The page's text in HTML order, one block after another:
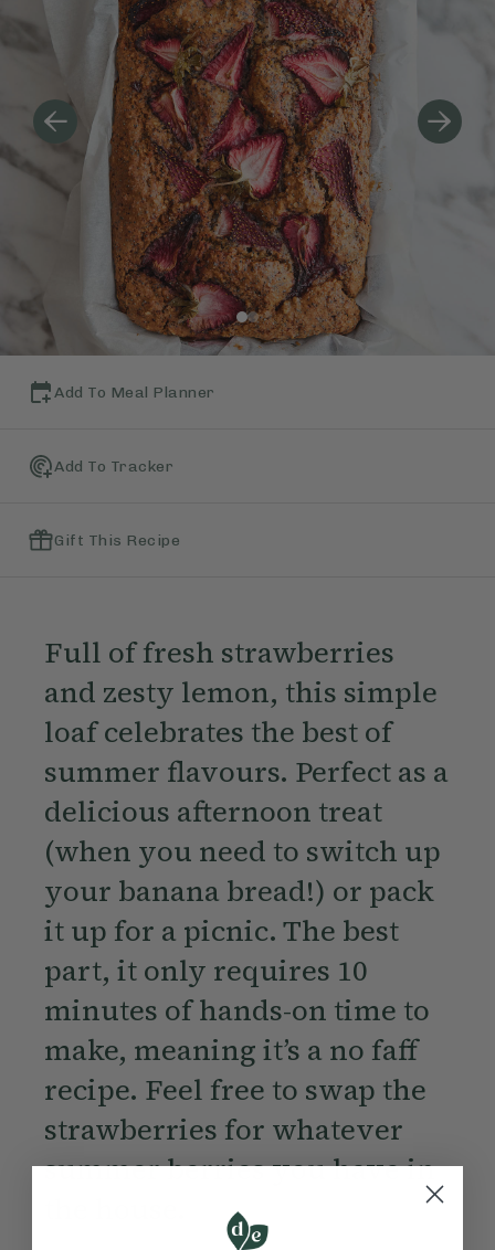
Add To Meal Planner
Add To Tracker
Gift This Recipe
Full of fresh strawberries
and zesty lemon, this simple
loaf celebrates the best of
summer flavours. Perfect as a
delicious afternoon treat
(when you need to switch up
your banana bread!) or pack
it up for a picnic. The best
part, it only requires 10
minutes of hands-on time to
make, meaning it’s a no faff
recipe. Feel free to swap the
strawberries for whatever
summer berries you have in